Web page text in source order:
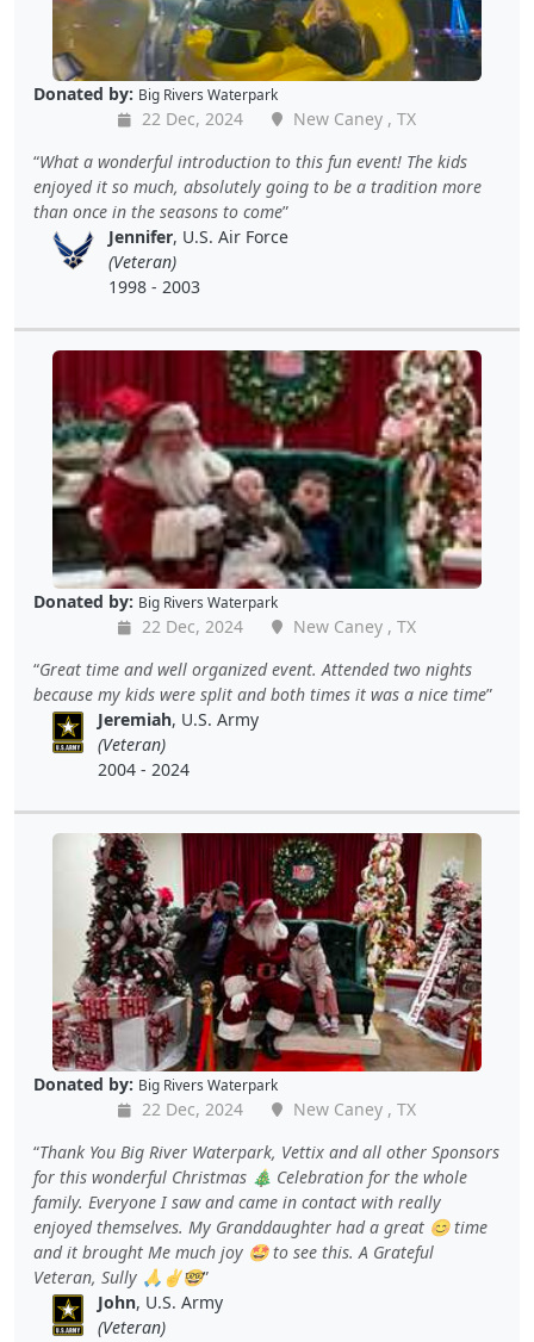
Donated by: Big Rivers Waterpark
22 Dec, 2024
New Caney , TX
What a wonderful introduction to this fun event! The kids
enjoyed it so much, absolutely going to be a tradition more
than once in the seasons to come
Jennifer, U.S. Air Force
(Veteran)
1998 - 2003
Donated by: Big Rivers Waterpark
22 Dec, 2024
New Caney , TX
Great time and well organized event. Attended two nights
because my kids were split and both times it was a nice time
Jeremiah, U.S. Army
(Veteran)
2004 - 2024
Donated by: Big Rivers Waterpark
22 Dec, 2024
New Caney , TX
Thank You Big River Waterpark, Vettix and all other Sponsors
for this wonderful Christmas 🎄 Celebration for the whole
family. Everyone I saw and came in contact with really
enjoyed themselves. My Granddaughter had a great 😊 time
and it brought Me much joy 🤩 to see this. A Grateful
Veteran, Sully 🙏✌️🤓
John, U.S. Army
(Veteran)